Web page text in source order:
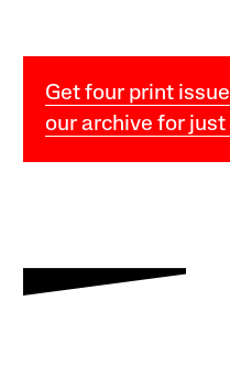
Get four print
our archive for